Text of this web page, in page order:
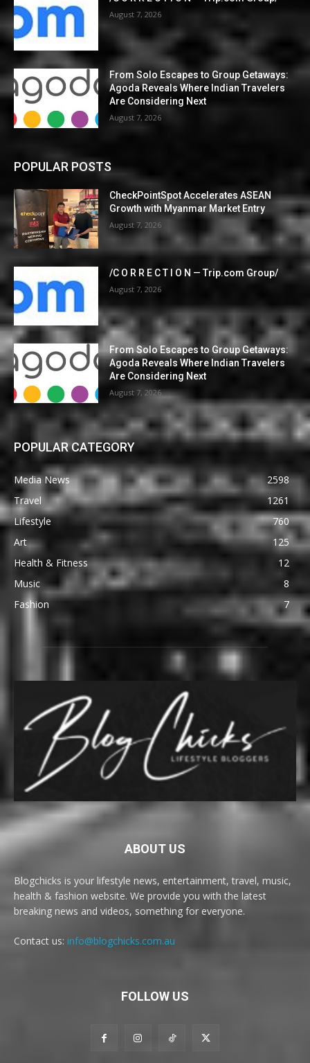
August 7, 2026
From Solo Escapes to Group Getaways:
Agoda Reveals Where Indian Travelers
Are Considering Next
August 7, 2026
POPULAR POSTS
CheckPointSpot Accelerates ASEAN
Growth with Myanmar Market Entry
August 7, 2026
/C O R R E C T I O N — Trip.com Group/
August 7, 2026
From Solo Escapes to Group Getaways:
Agoda Reveals Where Indian Travelers
Are Considering Next
August 7, 2026
POPULAR CATEGORY
Media News
2598
Travel
1261
Lifestyle
760
Art
125
Health & Fitness
12
Music
8
Fashion
7
ABOUT US
Blogchicks is your lifestyle news, entertainment, travel, music,
health & fashion website. We provide you with the latest
breaking news and videos, something for everyone.
Contact us: info@blogchicks.com.au
FOLLOW US